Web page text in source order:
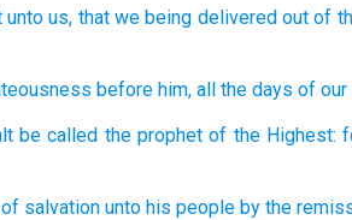
unto us, that we being delivered out of
before him, all the days of our
be called the prophet of the Highest:
of salvation unto his people by the